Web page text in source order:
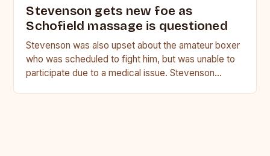
Stevenson gets new foe as
Schofield massage is questioned
Stevenson was also upset about the amateur boxer
who was scheduled to fight him, but was unable to
participate due to a medical issue. Stevenson…